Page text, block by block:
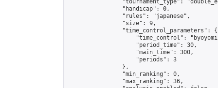
"tournament_type":
                "handicap": 0,
                "rules": "japanese",
                "size": 9,
                "time_control_parameters": {
"time_control":
                    "period_time": 30,
                    "main_time": 300,
                    "periods": 3
                },
                "min_ranking": 0,
                "max_ranking": 36,